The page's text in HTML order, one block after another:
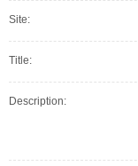
Site:
Title:
Description: